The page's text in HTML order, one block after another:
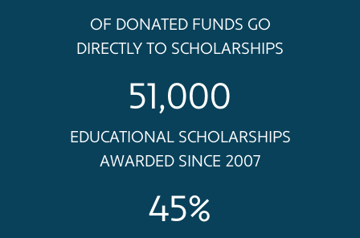
OF DONATED FUNDS GO
DIRECTLY TO SCHOLARSHIPS
51,000
EDUCATIONAL SCHOLARSHIPS
AWARDED SINCE 2007
45%